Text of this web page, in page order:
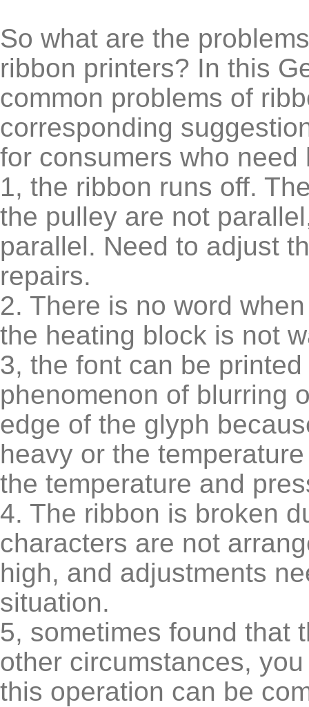
So what are the
ribbon printers? In this
common problems of
corresponding
for consumers who need
1, the ribbon runs off.
the pulley are not
parallel. Need to adjust
repairs.
2. There is no word
the heating block is not
3, the font can be
phenomenon of blurring
edge of the glyph
heavy or the
the temperature and
4. The ribbon is broken
characters are not
high, and adjustments
situation.
5, sometimes found that
other circumstances,
this operation can be